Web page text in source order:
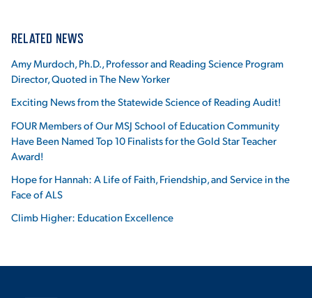
RELATED NEWS
Amy Murdoch, Ph.D., Professor and Reading Science Program
Director, Quoted in The New Yorker
Exciting News from the Statewide Science of Reading Audit!
FOUR Members of Our MSJ School of Education Community
Have Been Named Top 10 Finalists for the Gold Star Teacher
Award!
Hope for Hannah: A Life of Faith, Friendship, and Service in the
Face of ALS
Climb Higher: Education Excellence